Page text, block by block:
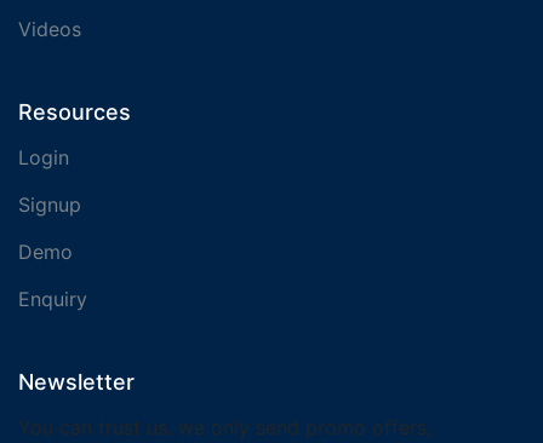
Videos
Resources
Login
Signup
Demo
Enquiry
Newsletter
You can trust us. we only send promo offers,